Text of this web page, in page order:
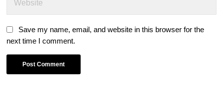
Save my name, email, and website in this browser for the
next time I comment.